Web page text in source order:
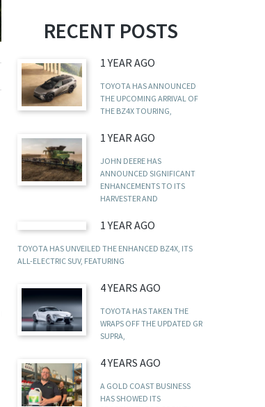
RECENT POSTS
1 YEAR AGO
TOYOTA HAS ANNOUNCED
THE UPCOMING ARRIVAL OF
THE BZ4X TOURING,
1 YEAR AGO
JOHN DEERE HAS
ANNOUNCED SIGNIFICANT
ENHANCEMENTS TO ITS
HARVESTER AND
1 YEAR AGO
TOYOTA HAS UNVEILED THE ENHANCED BZ4X, ITS
ALL-ELECTRIC SUV, FEATURING
4 YEARS AGO
TOYOTA HAS TAKEN THE
WRAPS OFF THE UPDATED GR
SUPRA,
4 YEARS AGO
A GOLD COAST BUSINESS
HAS SHOWED ITS